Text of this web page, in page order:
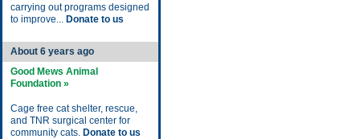
carrying out programs designed
to improve... Donate to us
About 6 years ago
Good Mews Animal
Foundation »
Cage free cat shelter, rescue,
and TNR surgical center for
community cats. Donate to us